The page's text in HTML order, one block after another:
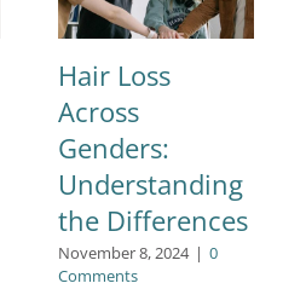
Hair Loss
Across
Genders:
Understanding
the Differences
November 8, 2024 | 0
Comments